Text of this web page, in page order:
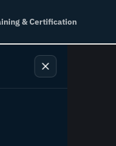
& Certification